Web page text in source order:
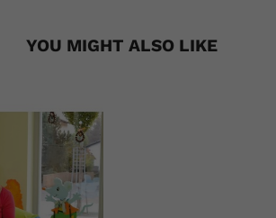
YOU MIGHT ALSO LIKE